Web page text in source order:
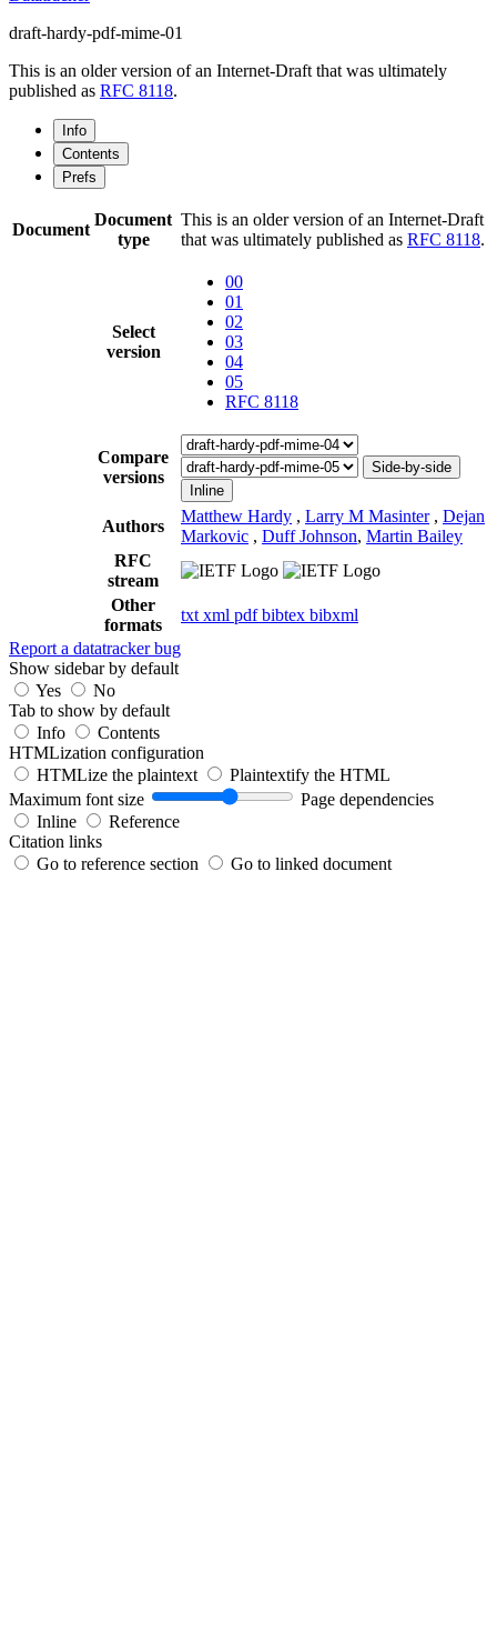
draft-hardy-pdf-mime-01
This is an older version of an Internet-Draft that was ultimately
published as RFC 8118.
Info
Contents
Prefs
Document
Document
type
This is an older version of an Internet-Draft
that was ultimately published as RFC 8118.
Select
version
00
01
02
03
04
05
RFC 8118
Compare
versions
Side-by-side
Inline
Authors
Matthew Hardy , Larry M Masinter , Dejan
Markovic , Duff Johnson, Martin Bailey
RFC
stream
Other
formats
txt xml pdfbibtex bibxml
Report a datatracker bug
Show sidebar by default
Yes
No
Tab to show by default
Info
Contents
HTMLization configuration
HTMLize the plaintext
Plaintextify the HTML
Maximum font size
Page dependencies
Inline
Reference
Citation links
Go to reference section
Go to linked document